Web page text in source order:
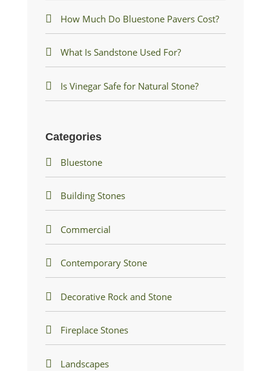
How Much Do Bluestone Pavers Cost?
What Is Sandstone Used For?
Is Vinegar Safe for Natural Stone?
Categories
Bluestone
Building Stones
Commercial
Contemporary Stone
Decorative Rock and Stone
Fireplace Stones
Landscapes